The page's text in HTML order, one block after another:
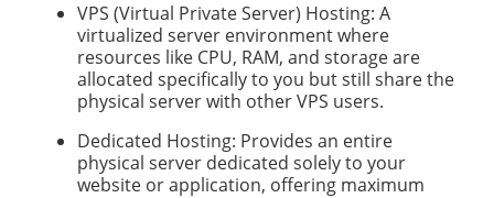
VPS (Virtual Private Server) Hosting: A
virtualized server environment where
resources like CPU, RAM, and storage are
allocated specifically to you but still share the
physical server with other VPS users.
Dedicated Hosting: Provides an entire
physical server dedicated solely to your
website or application, offering maximum